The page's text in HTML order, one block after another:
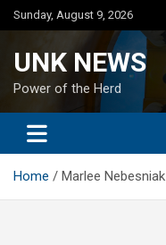
Skip
to
Sunday, August 9, 2026
UNK NEWS
Power of the Herd
Home Marlee Nebesniak